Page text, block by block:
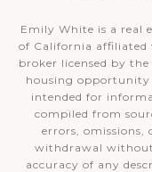
Emily White is a real
of California affiliated
broker licensed by
housing opportunity
intended for
compiled from
errors, omissions,
withdrawal without
accuracy of any